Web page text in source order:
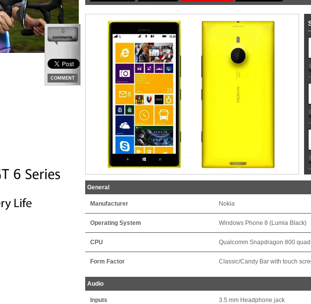
0
COMMENT
General
Manufacturer Nokia
Operating System Windows Phone 8 (Lumia Black)
CPU Qualcomm Snapdragon 800
Form Factor Classic/Candy Bar with touch
Audio
Inputs 3.5 mm Headphone jack